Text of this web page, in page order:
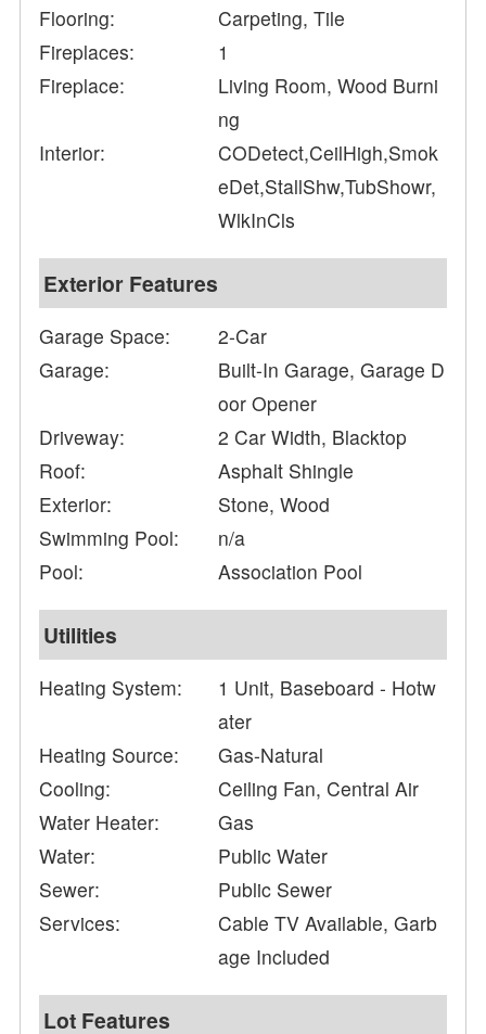
Flooring:
Carpeting, Tile
Fireplaces:
1
Fireplace:
Living Room, Wood Burni
ng
Interior:
CODetect,CeilHigh,Smok
eDet,StallShw,TubShowr,
WlkInCls
Exterior Features
Garage Space:
2-Car
Garage:
Built-In Garage, Garage D
oor Opener
Driveway:
2 Car Width, Blacktop
Roof:
Asphalt Shingle
Exterior:
Stone, Wood
Swimming Pool:
n/a
Pool:
Association Pool
Utilities
Heating System:
1 Unit, Baseboard - Hotw
ater
Heating Source:
Gas-Natural
Cooling:
Ceiling Fan, Central Air
Water Heater:
Gas
Water:
Public Water
Sewer:
Public Sewer
Services:
Cable TV Available, Garb
age Included
Lot Features